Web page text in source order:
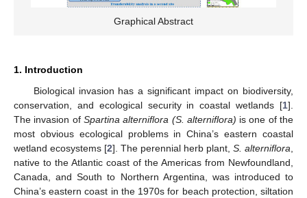
Graphical Abstract
1. Introduction
Biological invasion has a significant impact on biodiversity,
conservation, and ecological security in coastal wetlands [1].
The invasion of Spartina alterniflora (S. alterniflora) is one of the
most obvious ecological problems in China’s eastern coastal
wetland ecosystems [2]. The perennial herb plant, S. alterniflora
native to the Atlantic coast of the Americas from Newfoundland,
Canada, and South to Northern Argentina, was introduced to
China’s eastern coast in the 1970s for beach protection, siltation